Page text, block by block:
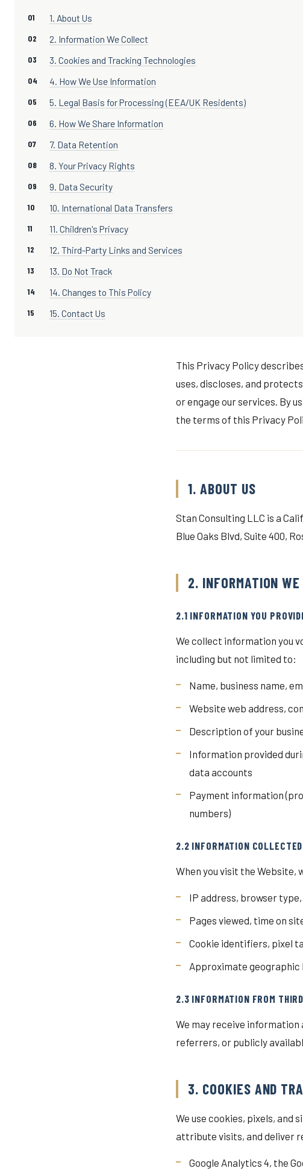
1. About Us
2. Information We Collect
3. Cookies and Tracking Technologies
4. How We Use Information
5. Legal Basis for Processing (EEA/UK Residents)
6. How We Share Information
7. Data Retention
8. Your Privacy Rights
9. Data Security
10. International Data Transfers
11. Children's Privacy
12. Third-Party Links and Services
13. Do Not Track
14. Changes to This Policy
15. Contact Us
This Privacy Policy
uses, discloses, and
or engage our services. By
the terms of this Privacy
1. ABOUT US
Stan Consulting LLC is a
Blue Oaks Blvd, Suite 400,
2. INFORMATION
2.1 INFORMATION YOU
We collect information you
including but not limited to:
Name, business name,
Website web address,
Description of your
Information provided
data accounts
Payment information
numbers)
2.2 INFORMATION
When you visit the Website,
IP address, browser
Pages viewed, time on
Cookie identifiers, pixel
Approximate
2.3 INFORMATION FROM
We may receive
referrers, or publicly
3. COOKIES AND
We use cookies, pixels,
attribute visits, and deliver
Google Analytics 4, the